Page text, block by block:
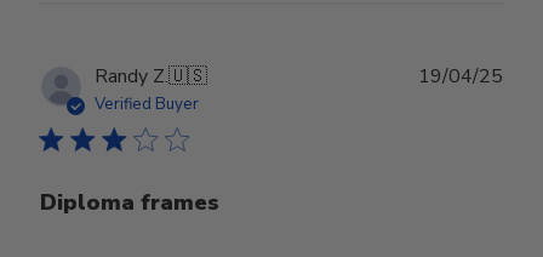
Randy Z.🇺🇸
Verified Buyer
Diploma frames
19/04/25